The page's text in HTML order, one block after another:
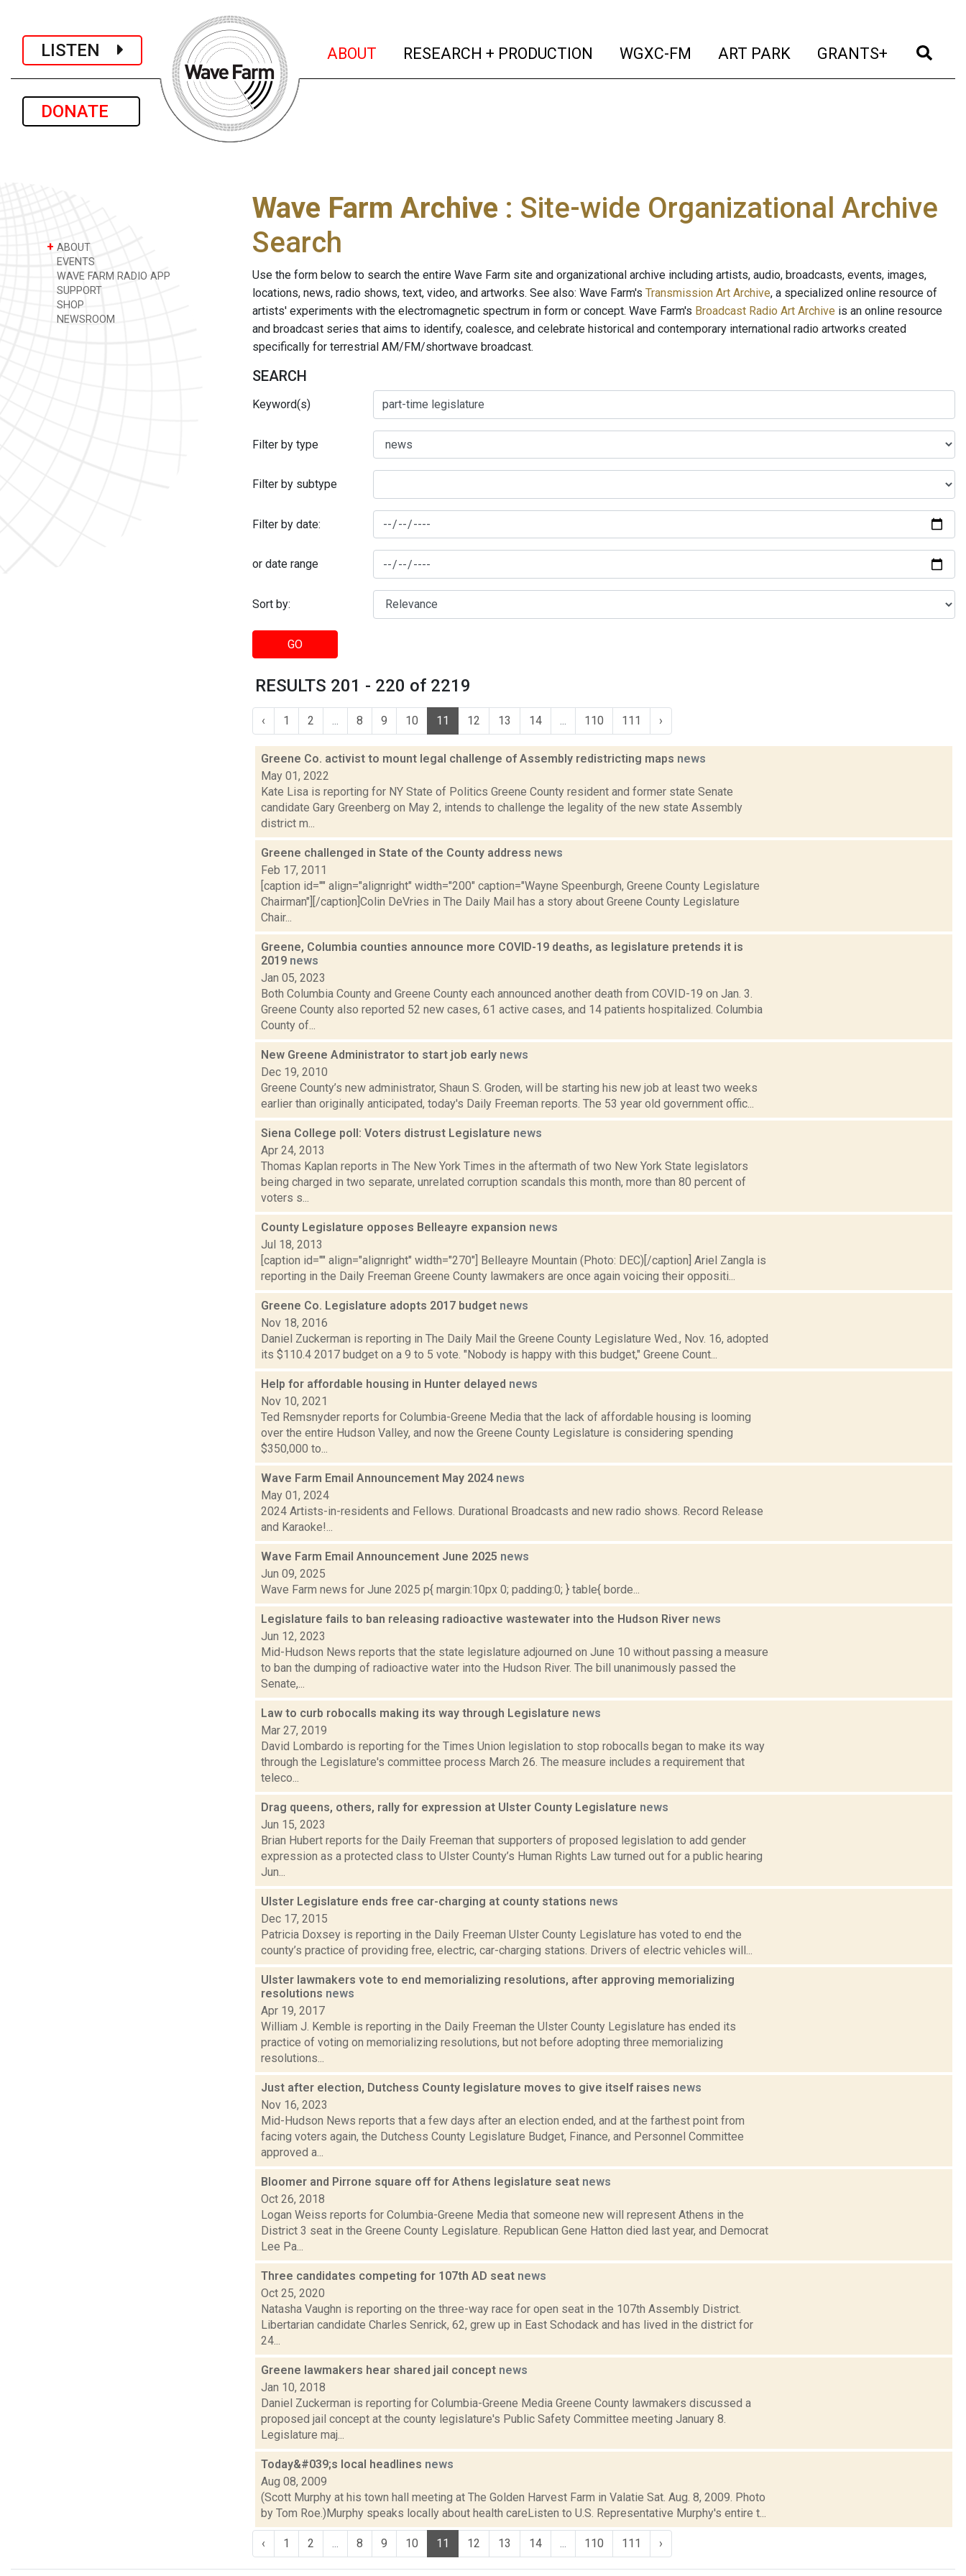
LISTEN
DONATE
ABOUT (current)
RESEARCH + PRODUCTION (current)
WGXC-FM (current)
ART PARK (current)
GRANTS+ (current)
+ ABOUT
EVENTS
WAVE FARM RADIO APP
SUPPORT
SHOP
NEWSROOM
Wave Farm Archive : Site-wide Organizational Archive
Search
Use the form below to search the entire Wave Farm site and organizational archive including artists, audio, broadcasts, events, images,
locations, news, radio shows, text, video, and artworks. See also: Wave Farm's Transmission Art Archive, a specialized online resource of
artists' experiments with the electromagnetic spectrum in form or concept. Wave Farm's Broadcast Radio Art Archive is an online resource
and broadcast series that aims to identify, coalesce, and celebrate historical and contemporary international radio artworks created
specifically for terrestrial AM/FM/shortwave broadcast.
SEARCH
Keyword(s)
Filter by type
Filter by subtype
Filter by date:
or date range
Sort by:
GO
RESULTS 201 - 220 of 2219
‹ 1 2 8 9 10 11 12 13 14 110 111 ›
Greene Co. activist to mount legal challenge of Assembly redistricting maps news
May 01, 2022
Kate Lisa is reporting for NY State of Politics Greene County resident and former state Senate
candidate Gary Greenberg on May 2, intends to challenge the legality of the new state Assembly
district m...
Greene challenged in State of the County address news
Feb 17, 2011
[caption id="" align="alignright" width="200" caption="Wayne Speenburgh, Greene County Legislature
Chairman"][/caption]Colin DeVries in The Daily Mail has a story about Greene County Legislature
Chair...
Greene, Columbia counties announce more COVID-19 deaths, as legislature pretends it is
2019 news
Jan 05, 2023
Both Columbia County and Greene County each announced another death from COVID-19 on Jan. 3.
Greene County also reported 52 new cases, 61 active cases, and 14 patients hospitalized. Columbia
County of...
New Greene Administrator to start job early news
Dec 19, 2010
Greene County’s new administrator, Shaun S. Groden, will be starting his new job at least two weeks
earlier than originally anticipated, today's Daily Freeman reports. The 53 year old government offic...
Siena College poll: Voters distrust Legislature news
Apr 24, 2013
Thomas Kaplan reports in The New York Times in the aftermath of two New York State legislators
being charged in two separate, unrelated corruption scandals this month, more than 80 percent of
voters s...
County Legislature opposes Belleayre expansion news
Jul 18, 2013
[caption id="" align="alignright" width="270"] Belleayre Mountain (Photo: DEC)[/caption] Ariel Zangla is
reporting in the Daily Freeman Greene County lawmakers are once again voicing their oppositi...
Greene Co. Legislature adopts 2017 budget news
Nov 18, 2016
Daniel Zuckerman is reporting in The Daily Mail the Greene County Legislature Wed., Nov. 16, adopted
its $110.4 2017 budget on a 9 to 5 vote. "Nobody is happy with this budget," Greene Count...
Help for affordable housing in Hunter delayed news
Nov 10, 2021
Ted Remsnyder reports for Columbia-Greene Media that the lack of affordable housing is looming
over the entire Hudson Valley, and now the Greene County Legislature is considering spending
$350,000 to...
Wave Farm Email Announcement May 2024 news
May 01, 2024
2024 Artists-in-residents and Fellows. Durational Broadcasts and new radio shows. Record Release
and Karaoke!...
Wave Farm Email Announcement June 2025 news
Jun 09, 2025
Wave Farm news for June 2025 p{ margin:10px 0; padding:0; } table{ borde...
Legislature fails to ban releasing radioactive wastewater into the Hudson River news
Jun 12, 2023
Mid-Hudson News reports that the state legislature adjourned on June 10 without passing a measure
to ban the dumping of radioactive water into the Hudson River. The bill unanimously passed the
Senate,...
Law to curb robocalls making its way through Legislature news
Mar 27, 2019
David Lombardo is reporting for the Times Union legislation to stop robocalls began to make its way
through the Legislature's committee process March 26. The measure includes a requirement that
teleco...
Drag queens, others, rally for expression at Ulster County Legislature news
Jun 15, 2023
Brian Hubert reports for the Daily Freeman that supporters of proposed legislation to add gender
expression as a protected class to Ulster County’s Human Rights Law turned out for a public hearing
Jun...
Ulster Legislature ends free car-charging at county stations news
Dec 17, 2015
Patricia Doxsey is reporting in the Daily Freeman Ulster County Legislature has voted to end the
county’s practice of providing free, electric, car-charging stations. Drivers of electric vehicles will...
Ulster lawmakers vote to end memorializing resolutions, after approving memorializing
resolutions news
Apr 19, 2017
William J. Kemble is reporting in the Daily Freeman the Ulster County Legislature has ended its
practice of voting on memorializing resolutions, but not before adopting three memorializing
resolutions...
Just after election, Dutchess County legislature moves to give itself raises news
Nov 16, 2023
Mid-Hudson News reports that a few days after an election ended, and at the farthest point from
facing voters again, the Dutchess County Legislature Budget, Finance, and Personnel Committee
approved a...
Bloomer and Pirrone square off for Athens legislature seat news
Oct 26, 2018
Logan Weiss reports for Columbia-Greene Media that someone new will represent Athens in the
District 3 seat in the Greene County Legislature. Republican Gene Hatton died last year, and Democrat
Lee Pa...
Three candidates competing for 107th AD seat news
Oct 25, 2020
Natasha Vaughn is reporting on the three-way race for open seat in the 107th Assembly District.
Libertarian candidate Charles Senrick, 62, grew up in East Schodack and has lived in the district for
24...
Greene lawmakers hear shared jail concept news
Jan 10, 2018
Daniel Zuckerman is reporting for Columbia-Greene Media Greene County lawmakers discussed a
proposed jail concept at the county legislature's Public Safety Committee meeting January 8.
Legislature maj...
Today&#039;s local headlines news
Aug 08, 2009
(Scott Murphy at his town hall meeting at The Golden Harvest Farm in Valatie Sat. Aug. 8, 2009. Photo
by Tom Roe.)Murphy speaks locally about health careListen to U.S. Representative Murphy's entire t...
‹ 1 2 8 9 10 11 12 13 14 110 111 ›